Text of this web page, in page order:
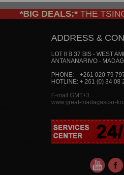
*BIG DEALS:*THE TSINGY
ADDRESS &
LOT II B 37 BIS - WEST
ANTANANARIVO -
PHONE: +261 020 79
HOTLINE: + 261 (0) 34 08
E-mail GMT+3
www.great-madagascar-